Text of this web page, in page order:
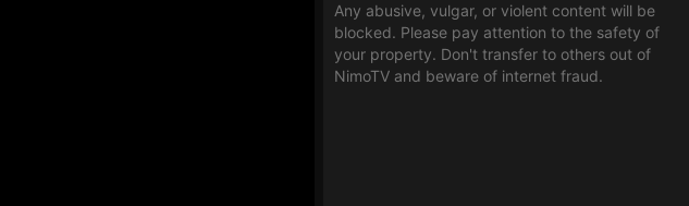
Any abusive, vulgar, or violent content will be
blocked. Please pay attention to the safety of
your property. Don't transfer to others out of
NimoTV and beware of internet fraud.